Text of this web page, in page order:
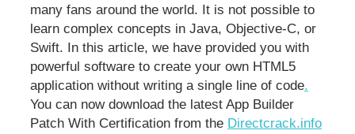
many fans around the world. It is not possible to
learn complex concepts in Java, Objective-C, or
Swift. In this article, we have provided you with
powerful software to create your own HTML5
application without writing a single line of code.
You can now download the latest App Builder
Patch With Certification from the Directcrack.info